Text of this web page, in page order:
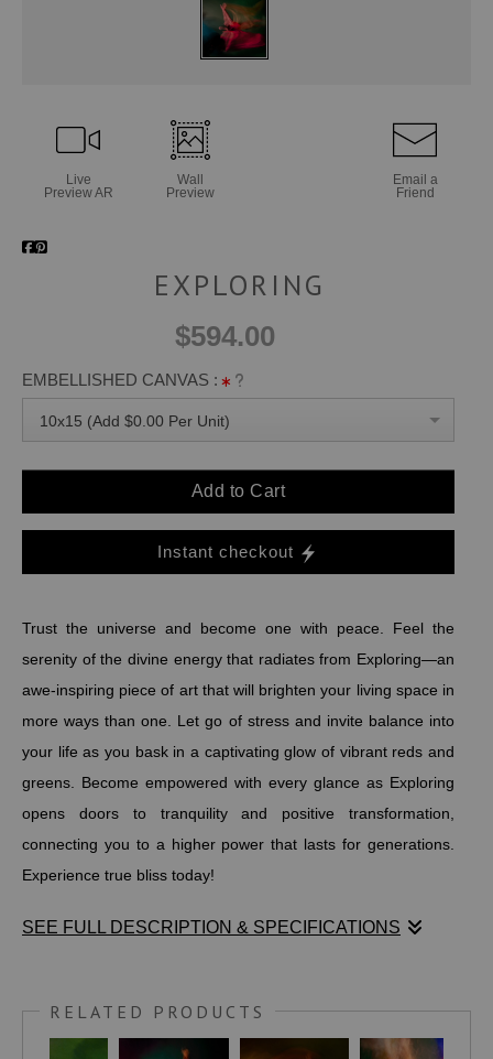
Live
Preview AR
Wall
Preview
Email a
Friend
EXPLORING
$594.00
EMBELLISHED CANVAS :
10x15 (Add $0.00 Per Unit)
Add to Cart
Instant checkout
Trust the universe and become one with peace. Feel the
serenity of the divine energy that radiates from Exploring—an
awe-inspiring piece of art that will brighten your living space in
more ways than one. Let go of stress and invite balance into
your life as you bask in a captivating glow of vibrant reds and
greens. Become empowered with every glance as Exploring
opens doors to tranquility and positive transformation,
connecting you to a higher power that lasts for generations.
Experience true bliss today!
SEE FULL DESCRIPTION & SPECIFICATIONS
RELATED PRODUCTS